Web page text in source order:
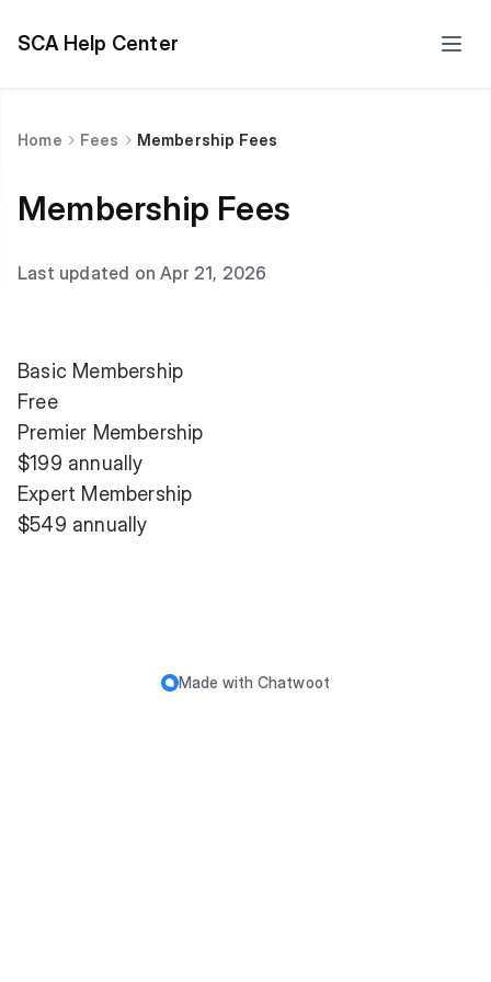
SCA Help Center
Home Fees Membership Fees
Membership Fees
Last updated on Apr 21, 2026
Basic Membership
Free
Premier Membership
$199 annually
Expert Membership
$549 annually
Made with Chatwoot